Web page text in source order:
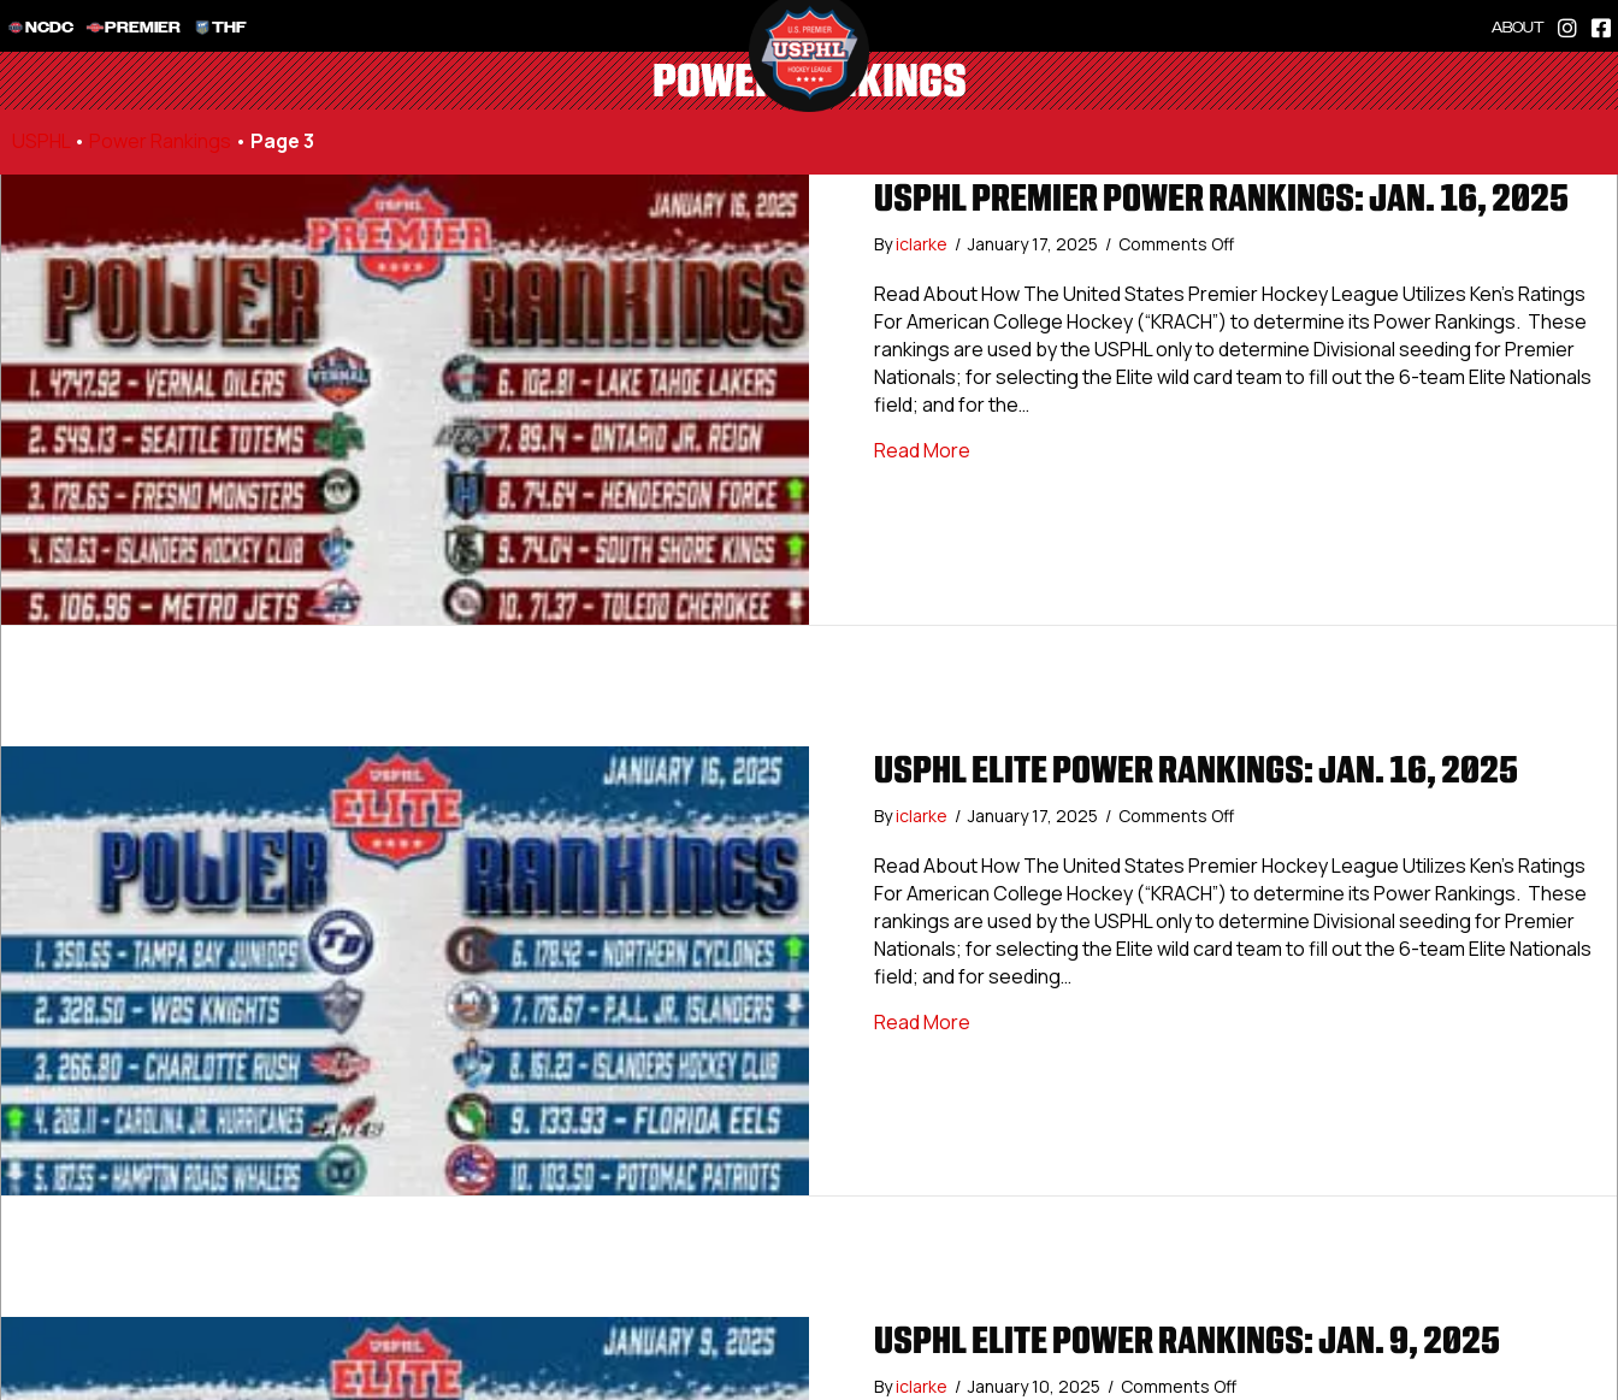
NCDC PREMIER THF ABOUT
POWER RANKINGS
USPHL • Power Rankings • Page 3
USPHL PREMIER POWER RANKINGS: JAN. 16, 2025
Byiclarke / January 17, 2025 / Comments Offon
Premier
Power
Rankings:
Jan.
16,
Read About How The United States Premier Hockey League Utilizes Ken’s Ratings
For American College Hockey (“KRACH”) to determine its Power Rankings. These
rankings are used by the USPHL only to determine Divisional seeding for Premier
Nationals; for selecting the Elite wild card team to fill out the 6-team Elite Nationals
field; and for the…
Read Moreabout USPHL Premier Power Rankings: Jan. 16, 2025
USPHL ELITE POWER RANKINGS: JAN. 16, 2025
Byiclarke / January 17, 2025 / Comments Offon
Elite
Power
Rankings:
Jan.
16,
Read About How The United States Premier Hockey League Utilizes Ken’s Ratings
For American College Hockey (“KRACH”) to determine its Power Rankings. These
rankings are used by the USPHL only to determine Divisional seeding for Premier
Nationals; for selecting the Elite wild card team to fill out the 6-team Elite Nationals
field; and for seeding…
Read Moreabout USPHL Elite Power Rankings: Jan. 16, 2025
USPHL ELITE POWER RANKINGS: JAN. 9, 2025
Byiclarke / January 10, 2025 / Comments Offon